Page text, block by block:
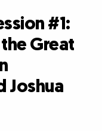
#1:
Great
Joshua